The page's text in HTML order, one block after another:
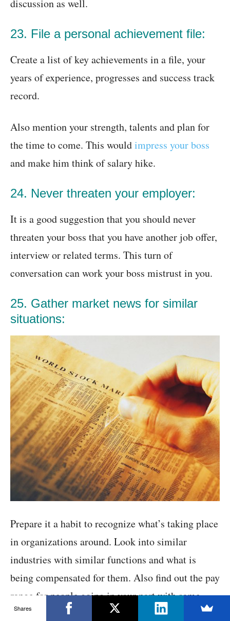
discussion as well.
23. File a personal achievement file:
Create a list of key achievements in a file, your
years of experience, progresses and success track
record.
Also mention your strength, talents and plan for
the time to come. This wouldimpress your boss
and make him think of salary hike.
24. Never threaten your employer:
It is a good suggestion that you should never
threaten your boss that you have another job offer,
interview or related terms. This turn of
conversation can work your boss mistrust in you.
25. Gather market news for similar
situations:
Prepare it a habit to recognize what’s taking place
in organizations around. Look into similar
industries with similar functions and what is
being compensated for them. Also find out the pay
range for people going in your part with same
characters.
Shares